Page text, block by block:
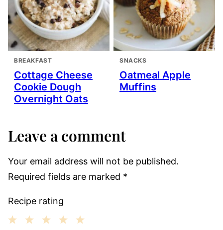
BREAKFAST
Cottage Cheese
Cookie Dough
Overnight Oats
SNACKS
Oatmeal Apple
Muffins
Leave a comment
Your email address will not be published.
Required fields are marked *
Recipe rating